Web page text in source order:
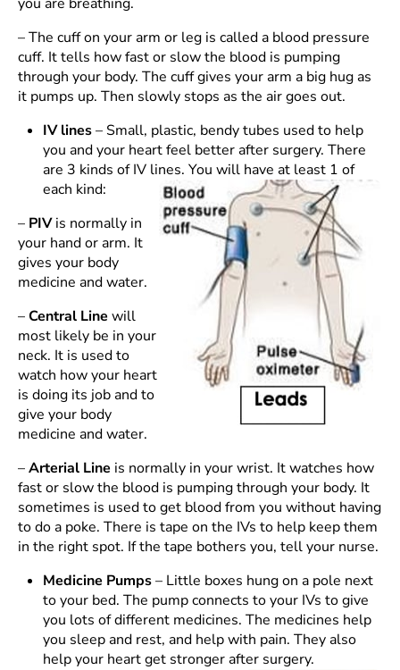
– The cuff on your arm or leg is called a blood pressure
cuff. It tells how fast or slow the blood is pumping
through your body. The cuff gives your arm a big hug as
it pumps up. Then slowly stops as the air goes out.
IV lines– Small, plastic, bendy tubes used to help
you and your heart feel better after surgery. There
are 3 kinds of IV lines. You will have at least 1 of
each kind:
– PIVis normally in
your hand or arm. It
gives your body
medicine and water.
–Central Line will
most likely be in your
neck. It is used to
watch how your heart
is doing its job and to
give your body
medicine and water.
–Arterial Line is normally in your wrist. It watches how
fast or slow the blood is pumping through your body. It
sometimes is used to get blood from you without having
to do a poke. There is tape on the IVs to help keep them
in the right spot. If the tape bothers you, tell your nurse.
Medicine Pumps– Little boxes hung on a pole next
to your bed. The pump connects to your IVs to give
you lots of different medicines. The medicines help
you sleep and rest, and help with pain. They also
help your heart get stronger after surgery.